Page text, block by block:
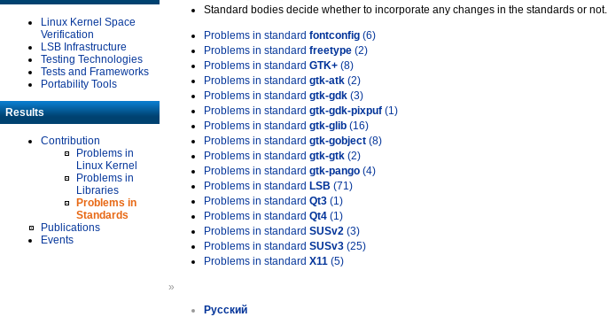
Linux Kernel Space
Verification
LSB Infrastructure
Testing Technologies
Tests and Frameworks
Portability Tools
Results
Contribution
Problems in
Linux Kernel
Problems in
Libraries
Problems in
Standards
Publications
Events
Standard bodies decide whether to incorporate any changes in the standards or not.
Problems in standard fontconfig (6)
Problems in standard freetype (2)
Problems in standard GTK+ (8)
Problems in standard gtk-atk (2)
Problems in standard gtk-gdk (3)
Problems in standard gtk-gdk-pixpuf (1)
Problems in standard gtk-glib (16)
Problems in standard gtk-gobject (8)
Problems in standard gtk-gtk (2)
Problems in standard gtk-pango (4)
Problems in standard LSB (71)
Problems in standard Qt3 (1)
Problems in standard Qt4 (1)
Problems in standard SUSv2 (3)
Problems in standard SUSv3 (25)
Problems in standard X11 (5)
»
Русский